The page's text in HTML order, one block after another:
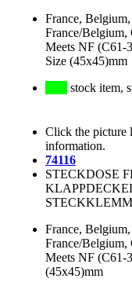
France,
France/
Meets NF (C61-
Size (45x45)mm
stock item,
Click the picture
information.
74116
STECKDOSE
France,
France/
Meets NF (C61-
(45x45)mm